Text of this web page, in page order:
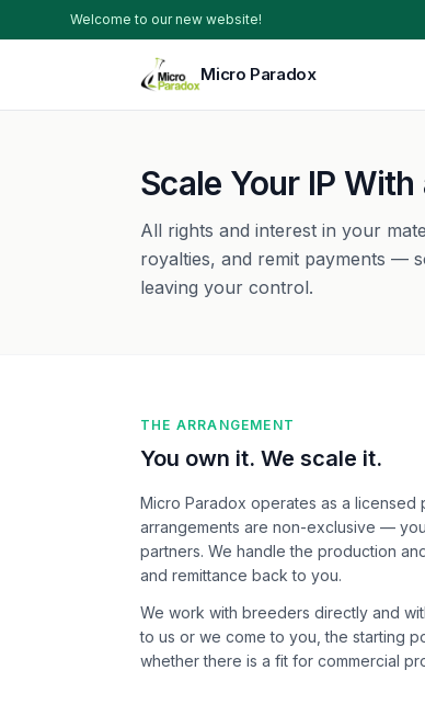
Welcome to our new website!
Micro Paradox
Scale Your IP
All rights and interest in your
royalties, and remit payments —
leaving your control.
THE ARRANGEMENT
You own it. We scale it.
Micro Paradox operates as a licensed
arrangements are non-exclusive —
partners. We handle the production
and remittance back to you.
We work with breeders directly and
to us or we come to you, the starting
whether there is a fit for commercial